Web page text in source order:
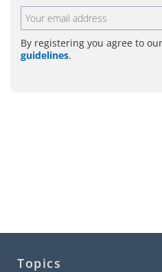
By registering you agree to our
guidelines.
Topics